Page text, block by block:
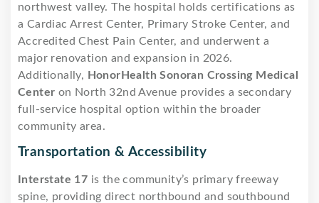
northwest valley. The hospital holds certifications as
a Cardiac Arrest Center, Primary Stroke Center, and
Accredited Chest Pain Center, and underwent a
major renovation and expansion in 2026.
Additionally, HonorHealth Sonoran Crossing Medical
Center on North 32nd Avenue provides a secondary
full-service hospital option within the broader
community area.
Transportation & Accessibility
Interstate 17 is the community’s primary freeway
spine, providing direct northbound and southbound